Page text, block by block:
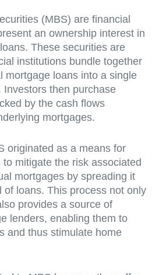
(MBS) are financial
an ownership interest in
These securities are
institutions bundle together
mortgage loans into a single
Investors then purchase
by the cash flows
mortgages.
originated as a means for
mitigate the risk associated
mortgages by spreading it
of loans. This process not only
provides a source of
lenders, enabling them to
and thus stimulate home